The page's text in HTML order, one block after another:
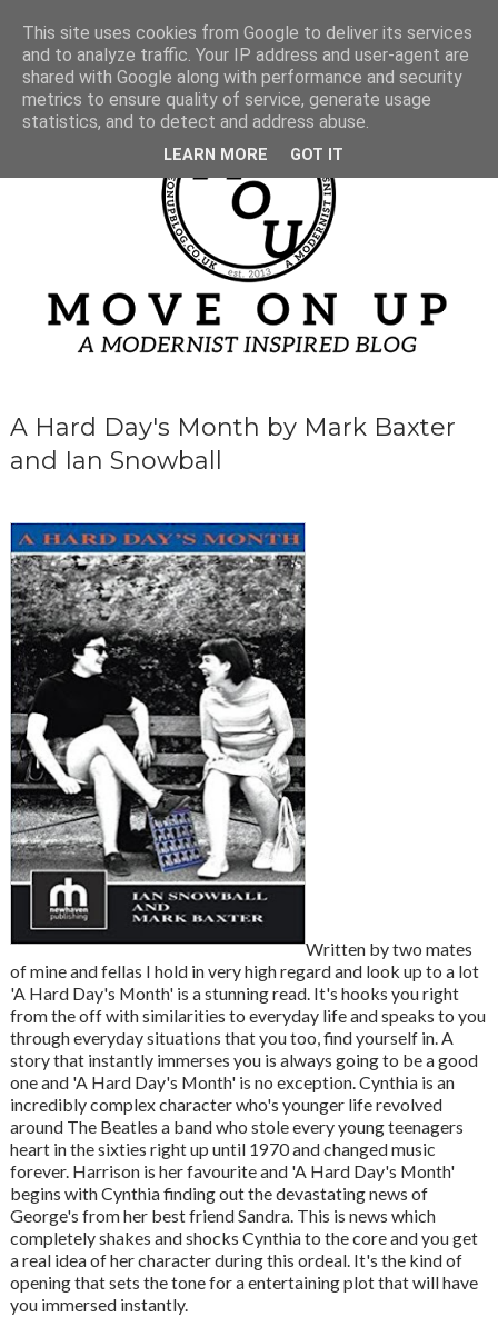
A Hard Day's Month by Mark Baxter
and Ian Snowball
Written by two mates
of mine and fellas I hold in very high regard and look up to a lot
'A Hard Day's Month' is a stunning read. It's hooks you right
from the off with similarities to everyday life and speaks to you
through everyday situations that you too, find yourself in. A
story that instantly immerses you is always going to be a good
one and 'A Hard Day's Month' is no exception. Cynthia is an
incredibly complex character who's younger life revolved
around The Beatles a band who stole every young teenagers
heart in the sixties right up until 1970 and changed music
forever. Harrison is her favourite and 'A Hard Day's Month'
begins with Cynthia finding out the devastating news of
George's from her best friend Sandra. This is news which
completely shakes and shocks Cynthia to the core and you get
a real idea of her character during this ordeal. It's the kind of
opening that sets the tone for a entertaining plot that will have
you immersed instantly.
This site uses cookies from Google to deliver its services
and to analyze traffic. Your IP address and user-agent are
shared with Google along with performance and security
metrics to ensure quality of service, generate usage
statistics, and to detect and address abuse.
LEARN MORE GOT IT